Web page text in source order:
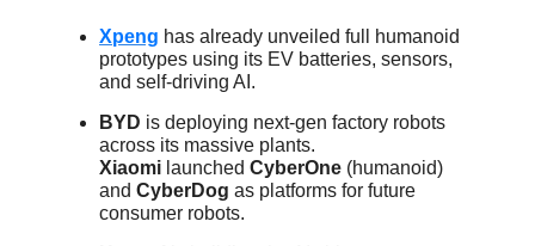
Xpeng has already unveiled full humanoid
prototypes using its EV batteries, sensors,
and self-driving AI.
BYD is deploying next-gen factory robots
across its massive plants.
Xiaomi launched CyberOne (humanoid)
and CyberDog as platforms for future
consumer robots.